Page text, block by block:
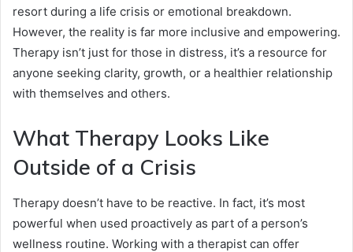
resort during a life crisis or emotional breakdown.
However, the reality is far more inclusive and empowering.
Therapy isn’t just for those in distress, it’s a resource for
anyone seeking clarity, growth, or a healthier relationship
with themselves and others.
What Therapy Looks Like
Outside of a Crisis
Therapy doesn’t have to be reactive. In fact, it’s most
powerful when used proactively as part of a person’s
wellness routine. Working with a therapist can offer